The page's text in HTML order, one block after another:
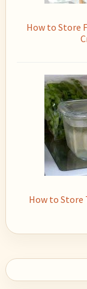
How to Store
How to Store